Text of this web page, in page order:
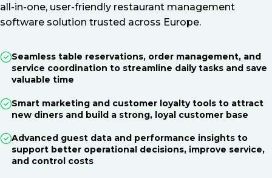
all-in-one, user-friendly restaurant management
software solution trusted across Europe.
Seamless table reservations, order management, and
service coordination to streamline daily tasks and save
valuable time
Smart marketing and customer loyalty tools to attract
new diners and build a strong, loyal customer base
Advanced guest data and performance insights to
support better operational decisions, improve service,
and control costs